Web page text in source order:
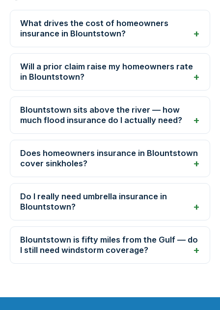
What drives the cost of homeowners
insurance in Blountstown?
Will a prior claim raise my homeowners rate
in Blountstown?
Blountstown sits above the river — how
much flood insurance do I actually need?
Does homeowners insurance in Blountstown
cover sinkholes?
Do I really need umbrella insurance in
Blountstown?
Blountstown is fifty miles from the Gulf — do
I still need windstorm coverage?